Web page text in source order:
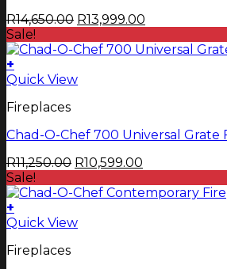
R14,650.00 Original
was:
R13,999.00
is:
Sale!
+
Quick View
Fireplaces
Chad-O-Chef 700 Universal Grate
R11,250.00 Original
was:
R10,599.00
is:
Sale!
+
This
has
Quick View
Fireplaces